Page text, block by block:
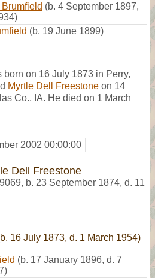
(b. 4 September 1897,
(b. 19 June 1899)
born on 16 July 1873 in Perry,
Myrtle Dell Freestone on 14
Co., IA. He died on 1 March
2002 00:00:00
Dell Freestone
, b. 23 September 1874, d. 11
16 July 1873, d. 1 March 1954)
(b. 17 January 1896, d. 7